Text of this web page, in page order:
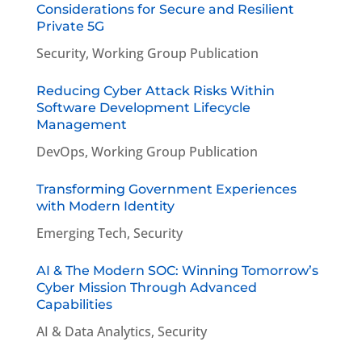
Considerations for Secure and Resilient
Private 5G
Security, Working Group Publication
Reducing Cyber Attack Risks Within
Software Development Lifecycle
Management
DevOps, Working Group Publication
Transforming Government Experiences
with Modern Identity
Emerging Tech, Security
AI & The Modern SOC: Winning Tomorrow’s
Cyber Mission Through Advanced
Capabilities
AI & Data Analytics, Security